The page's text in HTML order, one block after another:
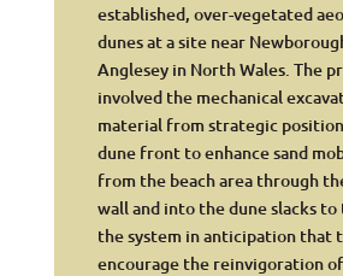
established, over-vegetated
dunes at a site near
Anglesey in North Wales. The
involved the mechanical
material from strategic
dune front to enhance sand
from the beach area through
wall and into the dune slacks
the system in anticipation that
encourage the reinvigoration